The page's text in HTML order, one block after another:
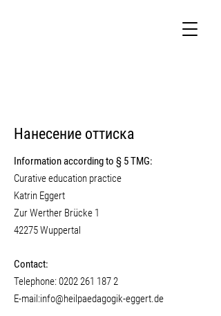
Нанесение оттиска
Information according to § 5 TMG:
Curative education practice
Katrin Eggert
Zur Werther Brücke 1
42275 Wuppertal
Contact:
Telephone:0202 261 187 2
E-mail:info@heilpaedagogik-eggert.de